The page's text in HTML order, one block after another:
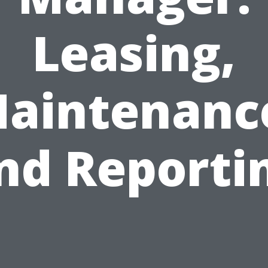
Leasing,